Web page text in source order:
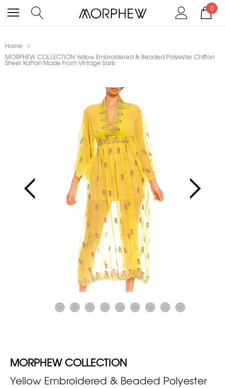
0
Home
MORPHEW COLLECTION Yellow Embroidered & Beaded Polyester Chiffon
Sheer Kaftan Made From Vintage Saris
MORPHEW COLLECTION
Yellow Embroidered & Beaded Polyester